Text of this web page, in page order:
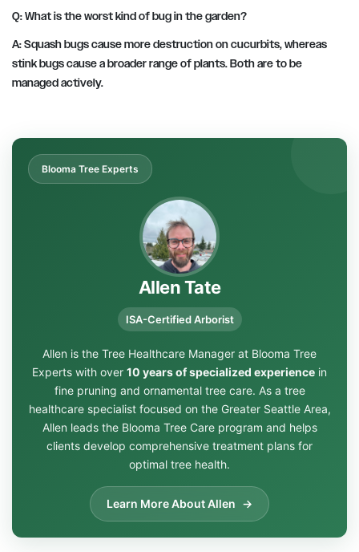
Q: What is the worst kind of bug in the garden?
A: Squash bugs cause more destruction on cucurbits, whereas
stink bugs cause a broader range of plants. Both are to be
managed actively.
Blooma Tree Experts
Allen Tate
ISA-Certified Arborist
Allen is the Tree Healthcare Manager at Blooma Tree
Experts with over 10 years of specialized experience in
fine pruning and ornamental tree care. As a tree
healthcare specialist focused on the Greater Seattle Area,
Allen leads the Blooma Tree Care program and helps
clients develop comprehensive treatment plans for
optimal tree health.
Learn More About Allen